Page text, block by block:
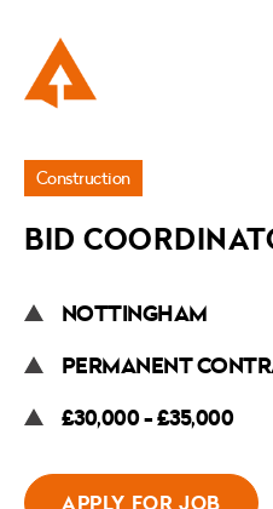
Jobs
Bid
Construction
BID
NOTTINGHAM
PERMANENT
£30,000 - £35,000
APPLY FOR JOB